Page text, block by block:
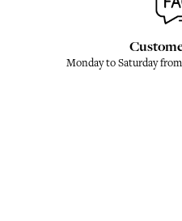
Monday to Saturday